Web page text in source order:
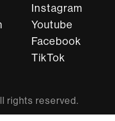
Instagram
Youtube
Facebook
TikTok
rights reserved.